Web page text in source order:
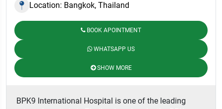
Location: Bangkok, Thailand
BOOK APOINTMENT
WHATSAPP US
SHOW MORE
BPK9 International Hospital is one of the leading